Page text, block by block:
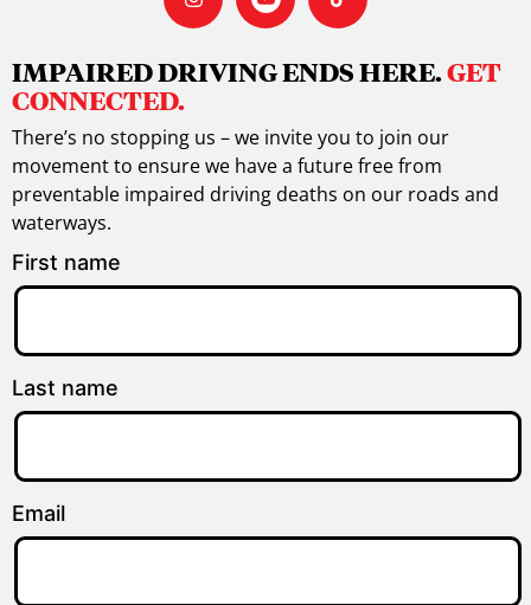
IMPAIRED DRIVING ENDS HERE.GET
CONNECTED.
There’s no stopping us – we invite you to join our
movement to ensure we have a future free from
preventable impaired driving deaths on our roads and
waterways.
First name
Last name
Email